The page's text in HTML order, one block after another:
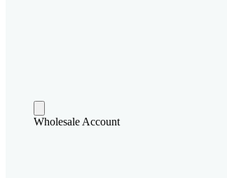
Wholesale Account